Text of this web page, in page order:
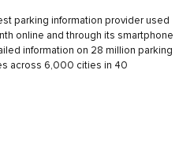
parking information provider used
online and through its smartphone
information on 28 million parking
across 6,000 cities in 40